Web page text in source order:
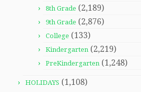
8th Grade (2,189)
9th Grade (2,876)
College (133)
Kindergarten (2,219)
PreKindergarten (1,248)
HOLIDAYS (1,108)